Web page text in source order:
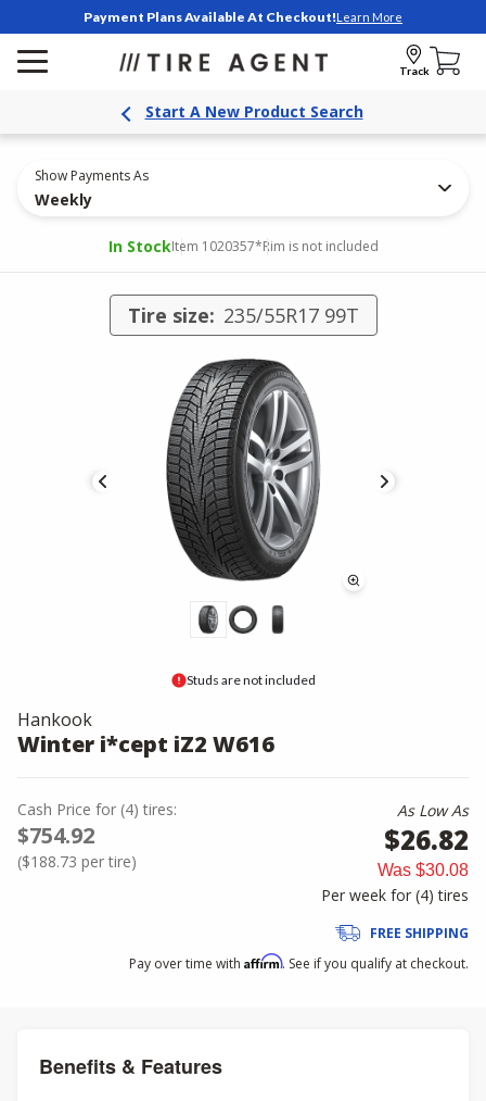
Payment Plans Available At Checkout!Learn More
Track
Start A New Product Search
Show Payments As
Weekly
In StockItem 1020357*Rim is not included
Tire size: 235/55R17 99T
Studs are not included
Hankook
Winter i*cept iZ2 W616
Cash Price for (4) tires:
$754.92
($188.73 per tire)
As Low As
$26.82
Was $30.08
Per week for (4)tires
FREE SHIPPING
Pay over time with Affirm. See if you qualify at checkout.
Benefits & Features